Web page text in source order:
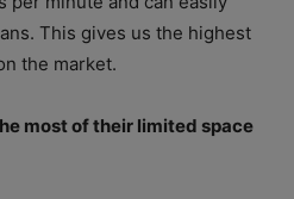
This gives us the highest
the market.
most of their limited space